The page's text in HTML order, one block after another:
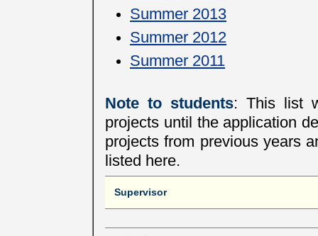
Summer 2013
Summer 2012
Summer 2011
Note to students: This list
projects until the application
projects from previous years
listed here.
Supervisor